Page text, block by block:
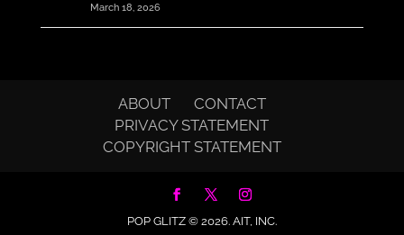
March 18, 2026
ABOUT
CONTACT
PRIVACY STATEMENT
COPYRIGHT STATEMENT
POP GLITZ © 2026.AIT, INC.